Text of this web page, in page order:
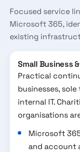
Focused service
Microsoft 365,
existing
Small Business
Practical
businesses,
internal IT.
organisations
Microsoft
and account